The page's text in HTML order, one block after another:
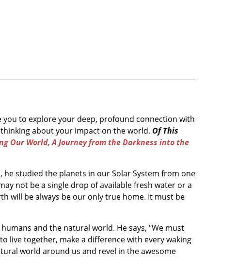
to explore your deep, profound connection with
about your impact on the world. Of This
Our World, A Journey from the Darkness into the
studied the planets in our Solar System from one
not be a single drop of available fresh water or a
will be always be our only true home. It must be
and the natural world. He says, "We must
live together, make a difference with every waking
world around us and revel in the awesome